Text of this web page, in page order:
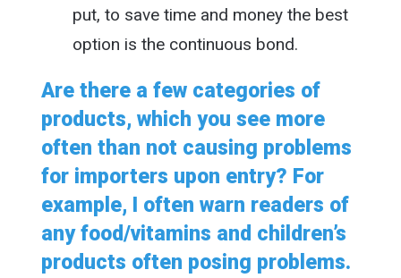
put, to save time and money the best
option is the continuous bond.
Are there a few categories of
products, which you see more
often than not causing problems
for importers upon entry? For
example, I often warn readers of
any food/vitamins and children’s
products often posing problems.